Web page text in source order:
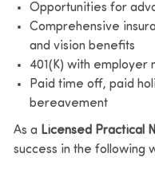
Opportunities for
Comprehensive
and vision benefits
401(K) with employer
Paid time off, paid
bereavement
As a Licensed Practical
success in the following